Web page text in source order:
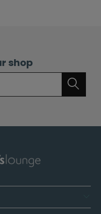
shop